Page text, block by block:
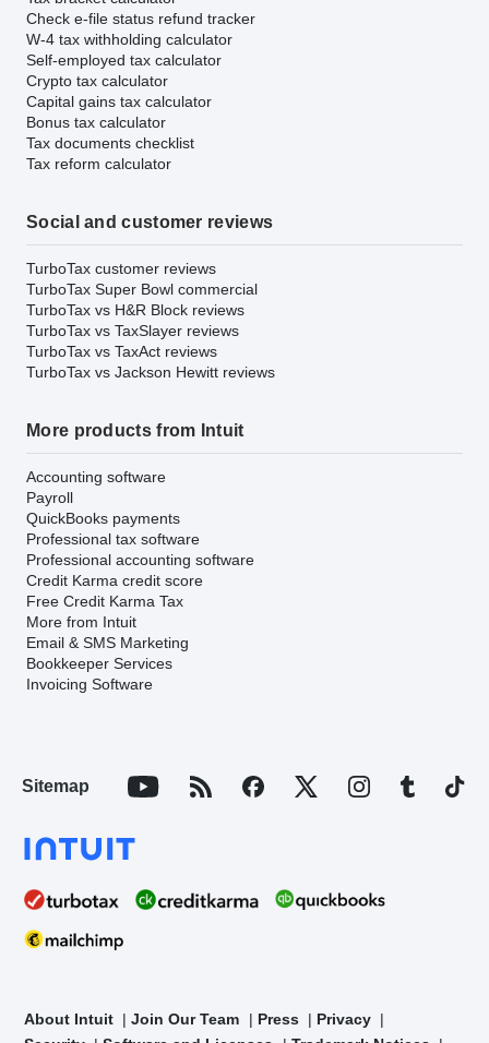
Check e-file status refund tracker
W-4 tax withholding calculator
Self-employed tax calculator
Crypto tax calculator
Capital gains tax calculator
Bonus tax calculator
Tax documents checklist
Tax reform calculator
Social and customer reviews
TurboTax customer reviews
TurboTax Super Bowl commercial
TurboTax vs H&R Block reviews
TurboTax vs TaxSlayer reviews
TurboTax vs TaxAct reviews
TurboTax vs Jackson Hewitt reviews
More products from Intuit
Accounting software
Payroll
QuickBooks payments
Professional tax software
Professional accounting software
Credit Karma credit score
Free Credit Karma Tax
More from Intuit
Email & SMS Marketing
Bookkeeper Services
Invoicing Software
Sitemap
About Intuit Join Our Team Press
Privacy